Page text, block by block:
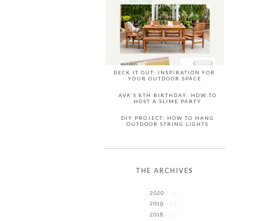
DECK IT OUT: INSPIRATION FOR
YOUR OUTDOOR SPACE
AVA'S 8TH BIRTHDAY: HOW TO
HOST A SLIME PARTY
DIY PROJECT: HOW TO HANG
OUTDOOR STRING LIGHTS
THE ARCHIVES
2020 ( 15 )
2019 ( 27 )
2018 ( 53 )